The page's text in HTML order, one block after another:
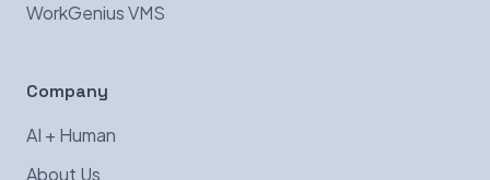
WorkGenius VMS
Company
AI + Human
About Us